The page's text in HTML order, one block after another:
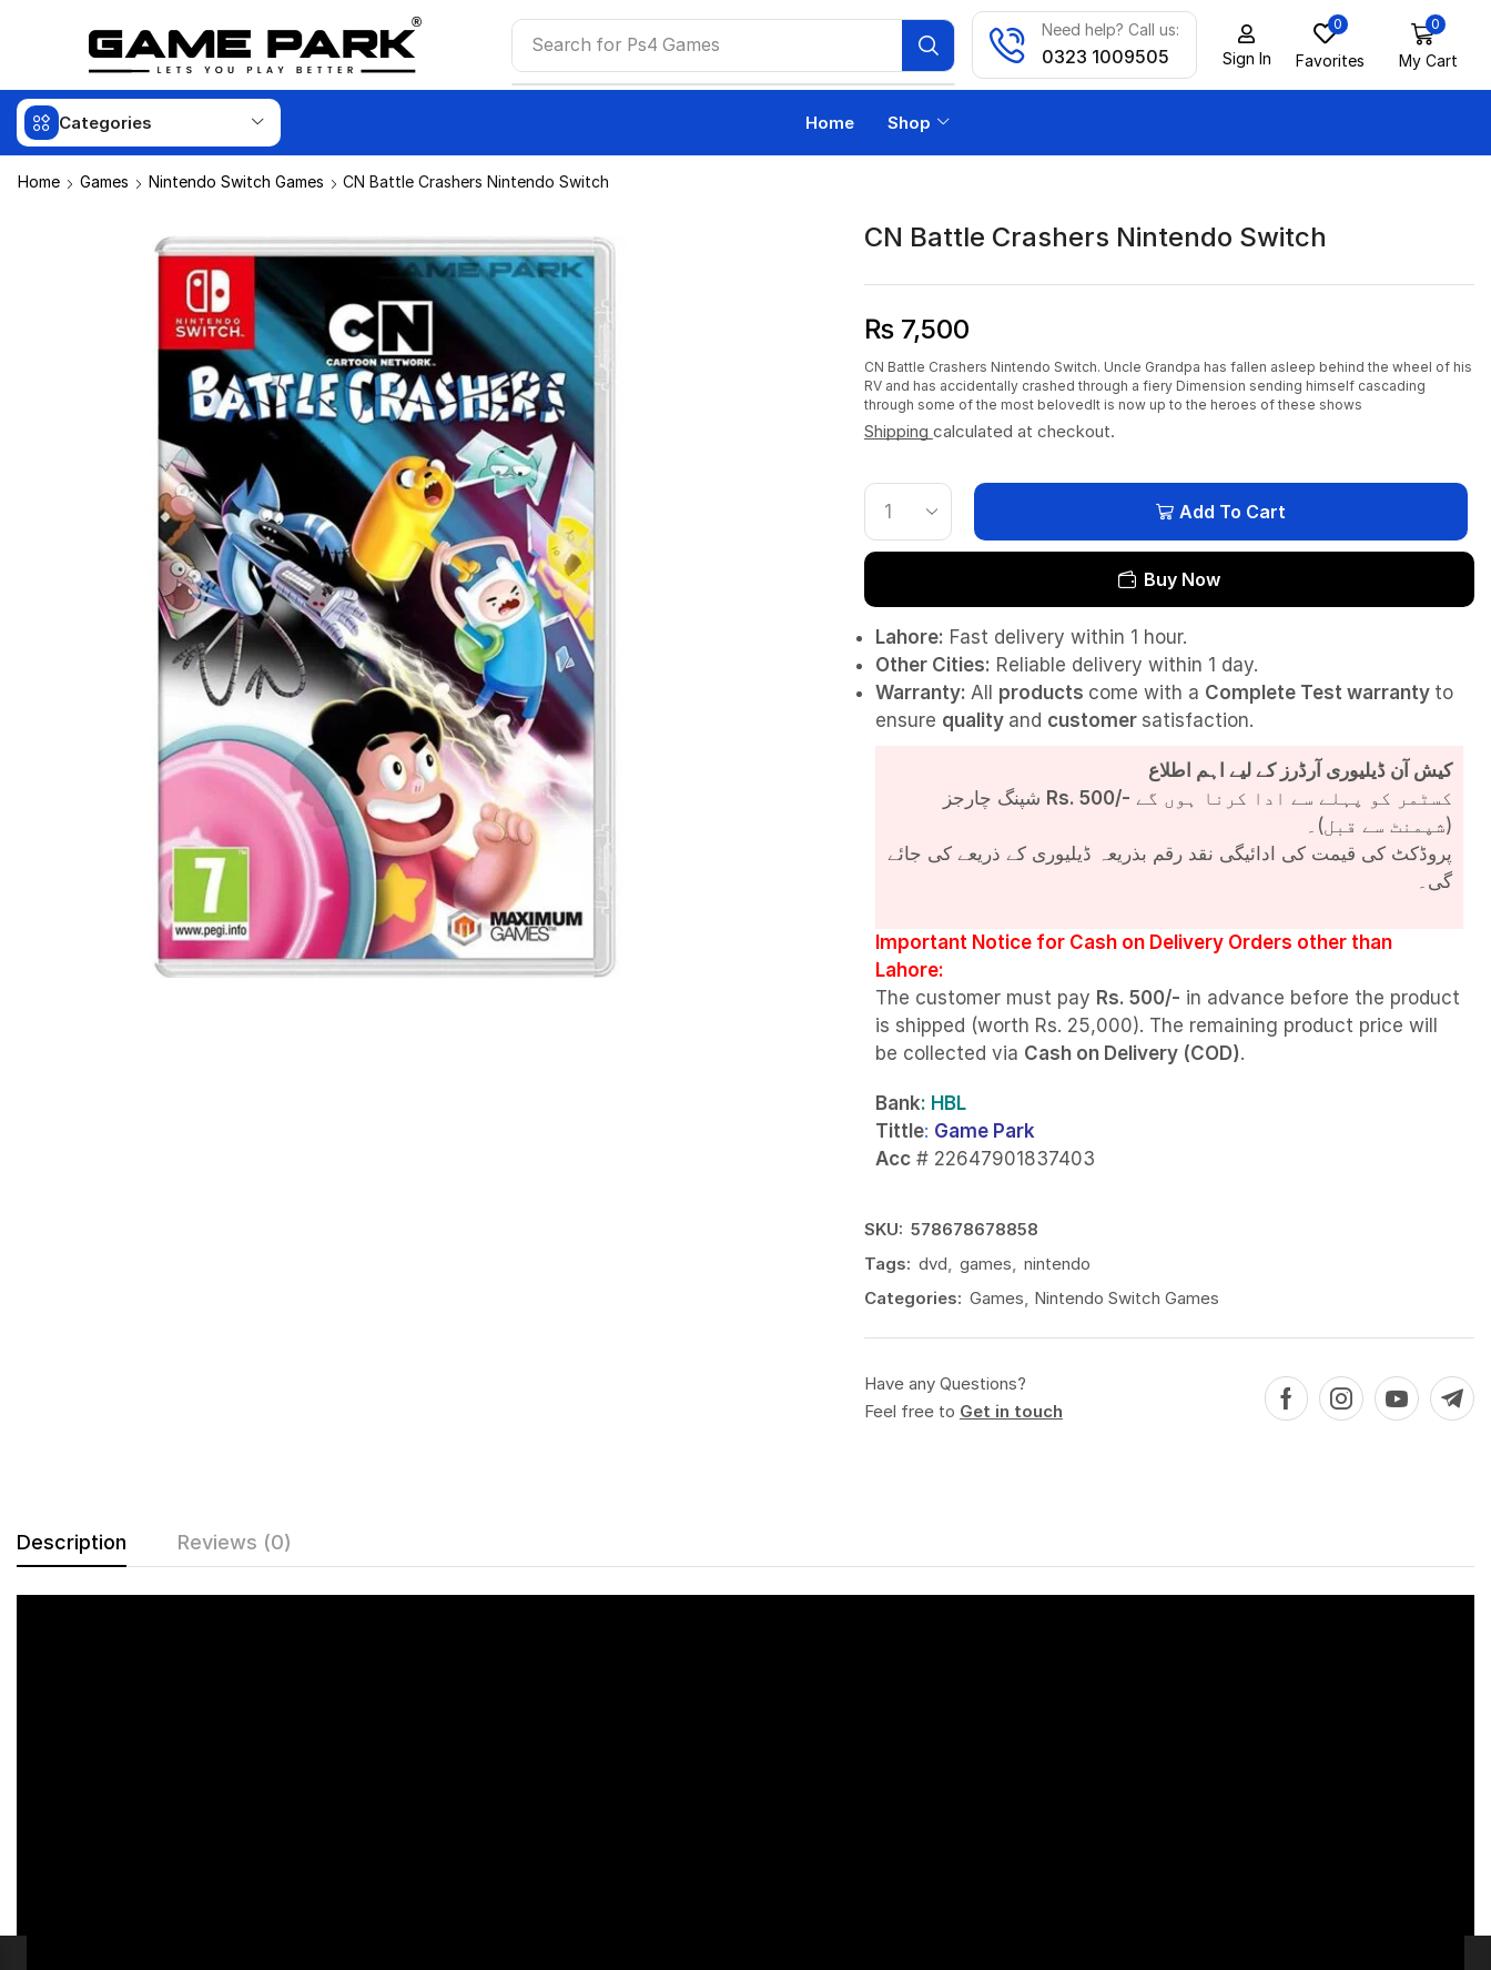
Search for Ps4 Games
Need help? Call us:
0323 1009505 Sign In
0
Favorites
0
My Cart
Categories Home Shop
Home Games Nintendo Switch Games CN Battle Crashers Nintendo Switch
CN Battle Crashers Nintendo Switch
₨7,500
CN Battle Crashers Nintendo Switch. Uncle Grandpa has fallen asleep behind the wheel of his
RV and has accidentally crashed through a fiery Dimension sending himself cascading
through some of the most belovedIt is now up to the heroes of these shows
Shipping calculated at checkout.
Add To Cart
Buy Now
Lahore: Fast delivery within 1 hour.
Other Cities: Reliable delivery within 1 day.
Warranty: All products come with a Complete Testwarranty to
ensure quality and customer satisfaction.
کیش آن ڈیلیوری آرڈرز کے لیے اہم اطلاع
Rs. 500/-
(شپمنٹ سے قبل)۔
پروڈکٹ کی قیمت کی ادائیگی نقد رقم بذریعہ ڈیلیوری کے ذریعے کی جائے
گی۔
Important Notice for Cash on Delivery Orders other than
Lahore:
The customer must pay Rs. 500/- in advance before the product
is shipped (worth Rs. 25,000). The remaining product price will
be collected via Cash on Delivery (COD).
Bank: HBL
Tittle: Game Park
Acc# 22647901837403
SKU: 578678678858
Tags: dvd, games, nintendo
Categories: Games, Nintendo Switch Games
Have any Questions?
Feel free to Get in touch
Description Reviews (0)